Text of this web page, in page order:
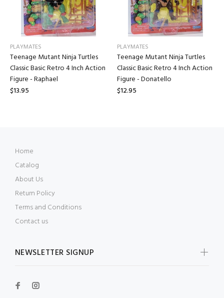
PLAYMATES
Teenage Mutant Ninja Turtles
Classic Basic Retro 4 Inch Action
Figure - Raphael
$13.95
PLAYMATES
Teenage Mutant Ninja Turtles
Classic Basic Retro 4 Inch Action
Figure - Donatello
$12.95
Home
Catalog
About Us
Return Policy
Terms and Conditions
Contact us
NEWSLETTER SIGNUP